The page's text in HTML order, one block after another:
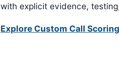
with explicit evidence,
Explore Custom Call